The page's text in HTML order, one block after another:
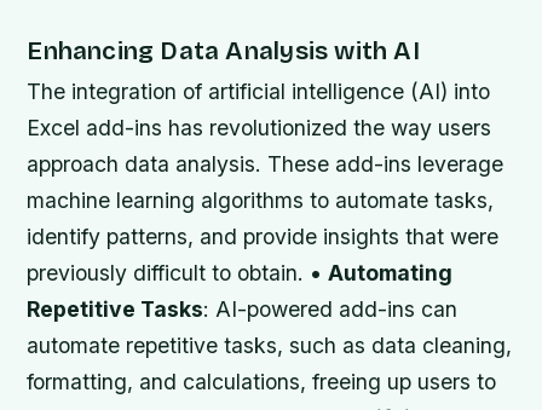
Enhancing Data Analysis with AI
The integration of artificial intelligence (AI) into
Excel add-ins has revolutionized the way users
approach data analysis. These add-ins leverage
machine learning algorithms to automate tasks,
identify patterns, and provide insights that were
previously difficult to obtain. •Automating
Repetitive Tasks: AI-powered add-ins can
automate repetitive tasks, such as data cleaning,
formatting, and calculations, freeing up users to